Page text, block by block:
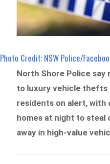
Photo Credit: NSW Police/
North Shore Police
to luxury vehicle thefts
residents on alert,
homes at night to steal
away in high-value